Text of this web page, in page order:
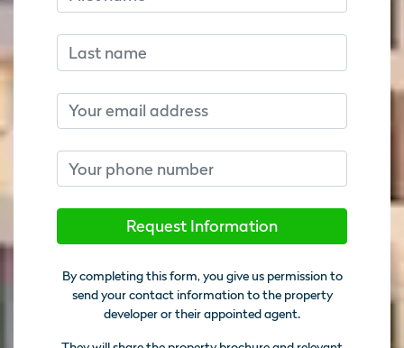
Last name
Email
Phone number
Request Information
By completing this form, you give us permission to
send your contact information to the property
developer or their appointed agent.